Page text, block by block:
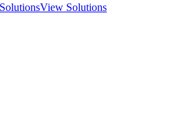
View Solutions